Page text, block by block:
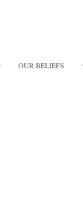
OUR BELIEFS